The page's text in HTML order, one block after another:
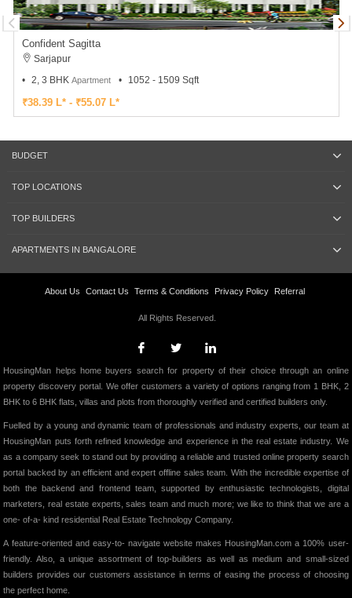
Confident Sagitta
Sarjapur
2, 3 BHK Apartment 1052 - 1509 Sqft
₹38.39 L* - ₹55.07 L*
BUDGET
TOP LOCATIONS
TOP BUILDERS
APARTMENTS IN BANGALORE
About Us Contact Us Terms & Conditions Privacy Policy Referral
All Rights Reserved.
HousingMan helps home buyers search for property of their choice through an online
property discovery portal. We offer customers a variety of options ranging from 1 BHK, 2
BHK to 6 BHK flats, villas and plots from thoroughly verified and certified builders only.
Fuelled by a young and dynamic team of professionals and industry experts, our team at
HousingMan puts forth refined knowledge and experience in the real estate industry. We
as a company seek to stand out by providing a reliable and trusted online property search
portal backed by an efficient and expert offline sales team. With the incredible expertise of
both the backend and frontend team, supported by enthusiastic technologists, digital
marketers, real estate experts, sales team and much more; we like to think that we are a
one- of-a- kind residential Real Estate Technology Company.
A feature-oriented and easy-to- navigate website makes HousingMan.com a 100% user-
friendly. Also, a unique assortment of top-builders as well as medium and small-sized
builders provides our customers assistance in terms of easing the process of choosing
the perfect home.